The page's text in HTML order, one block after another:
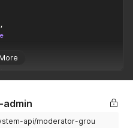
,
: {
api/moderator-grou